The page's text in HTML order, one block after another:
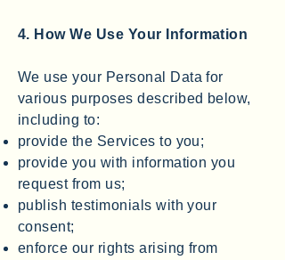
4. How We Use Your Information
We use your Personal Data for
various purposes described below,
including to:
provide the Services to you;
provide you with information you
request from us;
publish testimonials with your
consent;
enforce our rights arising from